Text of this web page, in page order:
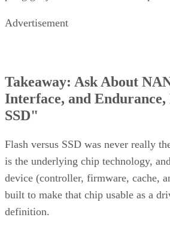
Advertisement
Takeaway: Ask About
Interface, and
SSD"
Flash versus SSD was never really
is the underlying chip technology,
device (controller, firmware, cache,
built to make that chip usable as a
definition.